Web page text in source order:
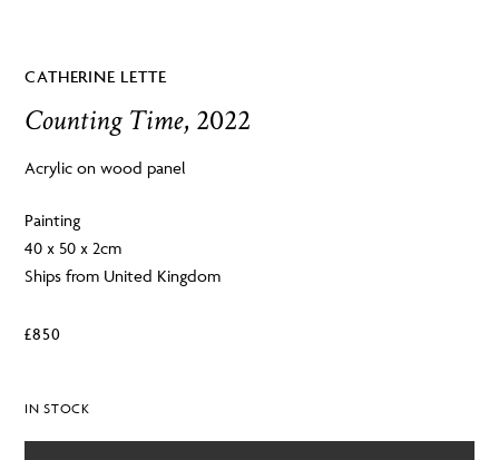
CATHERINE LETTE
Counting Time, 2022
Acrylic on wood panel
Painting
40 x 50 x 2cm
Ships from United Kingdom
£850
IN STOCK